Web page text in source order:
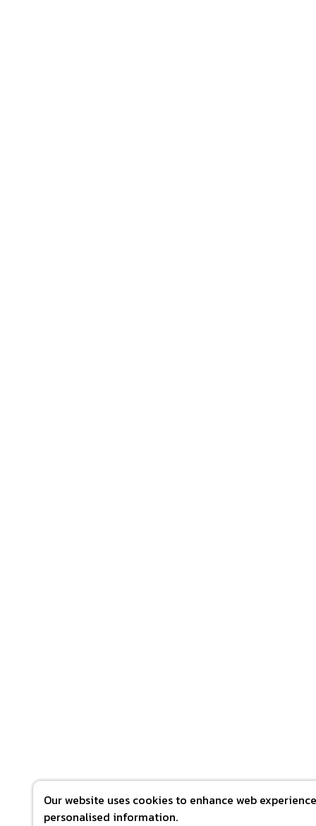
Our website uses cookies to enhance web
personalised information.